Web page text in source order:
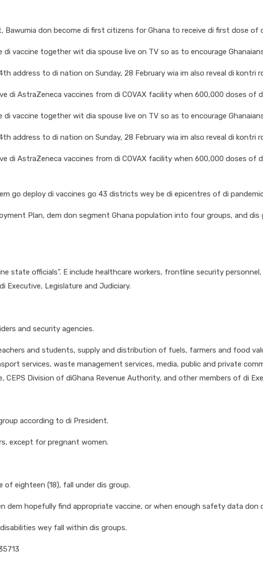
don become di first citizens for Ghana to receive di first dose of
vaccine together wit dia spouse live on TV so as to encourage
address to di nation on Sunday, 28 February wia im also reveal di kontri
di AstraZeneca vaccines from di COVAX facility when 600,000 doses of
vaccine together wit dia spouse live on TV so as to encourage
address to di nation on Sunday, 28 February wia im also reveal di kontri
di AstraZeneca vaccines from di COVAX facility when 600,000 doses of
go deploy di vaccines go 43 districts wey be di epicentres of di
Plan, dem don segment Ghana population into four groups, and
state officials”. E include healthcare workers, frontline security
Executive, Legislature and Judiciary.
and security agencies.
and students, supply and distribution of fuels, farmers and food
services, waste management services, media, public and private
CEPS Division of diGhana Revenue Authority, and other members of di
according to di President.
except for pregnant women.
eighteen (18), fall under dis group.
dem hopefully find appropriate vaccine, or when enough safety data don
wey fall within dis groups.